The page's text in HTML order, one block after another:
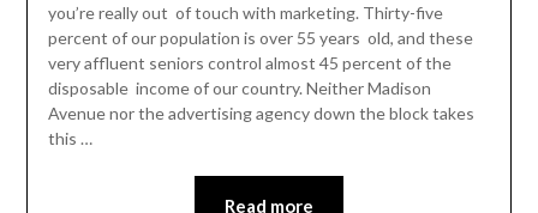
you’re really out of touch with marketing. Thirty-five
percent of our population is over 55 years old, and these
very affluent seniors control almost 45 percent of the
disposable income of our country. Neither Madison
Avenue nor the advertising agency down the block takes
this …
Read more